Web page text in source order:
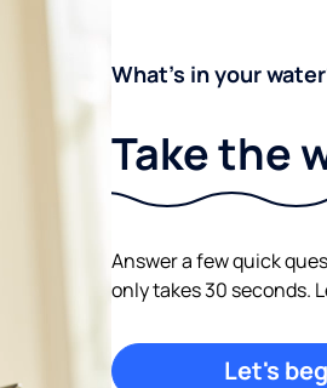
What's in your
Take the
Answer a few quick
only takes 30 seconds.
Let's